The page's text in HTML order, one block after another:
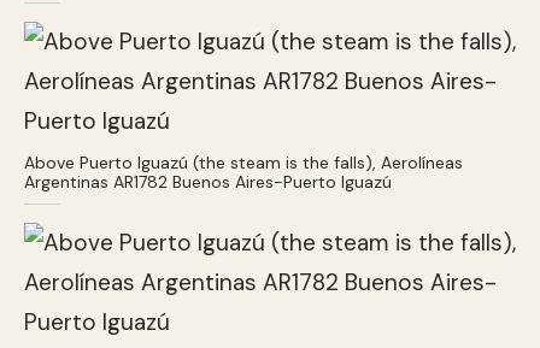
Above Puerto Iguazú (the steam is the falls), Aerolíneas
Argentinas AR1782 Buenos Aires-Puerto Iguazú